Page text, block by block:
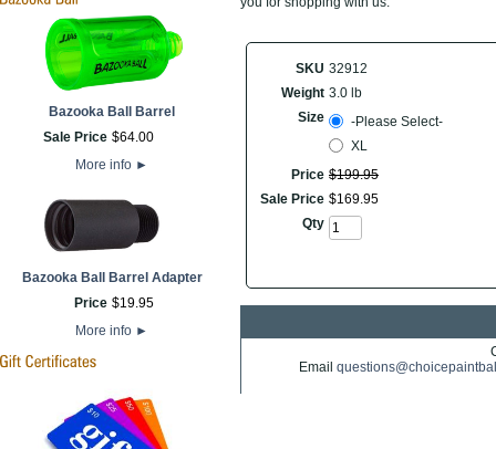
Bazooka Ball Barrel
Sale Price $64.00
More info ►
Bazooka Ball Barrel Adapter
Price $19.95
More info ►
SKU 32912
Weight 3.0 lb
Size
-Please Select-
XL
Price $199.95
Sale Price $169.95
Qty
Email